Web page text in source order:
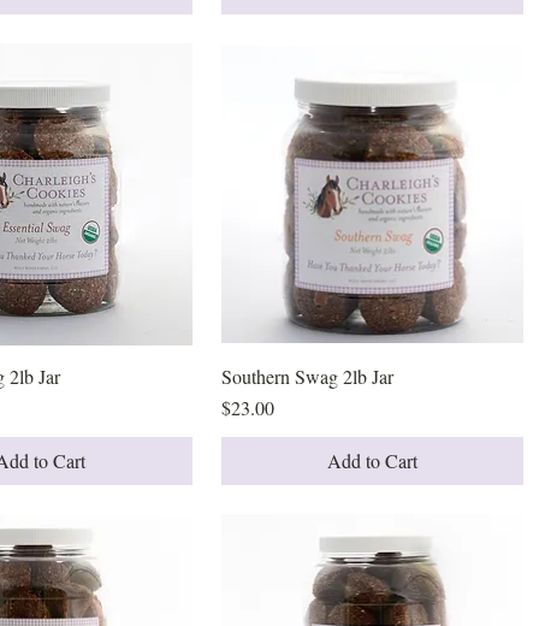
View
2lb Jar
to Cart
Quick View
Southern Swag 2lb Jar
Price
$23.00
Add to Cart